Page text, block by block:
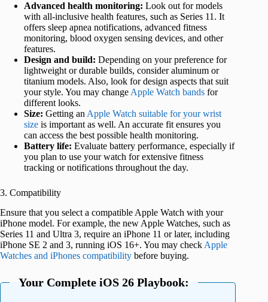
Advanced health monitoring: Look out for models
with all-inclusive health features, such as Series 11. It
offers sleep apnea notifications, advanced fitness
monitoring, blood oxygen sensing devices, and other
features.
Design and build: Depending on your preference for
lightweight or durable builds, consider aluminum or
titanium models. Also, look for design aspects that suit
your style. You may change Apple Watch bands for
different looks.
Size: Getting an Apple Watch suitable for your wrist
size is important as well. An accurate fit ensures you
can access the best possible health monitoring.
Battery life: Evaluate battery performance, especially if
you plan to use your watch for extensive fitness
tracking or notifications throughout the day.
3. Compatibility
Ensure that you select a compatible Apple Watch with your
iPhone model. For example, the new Apple Watches, such as
Series 11 and Ultra 3, require an iPhone 11 or later, including
iPhone SE 2 and 3, running iOS 16+. You may check Apple
Watches and iPhones compatibility before buying.
Your Complete iOS 26 Playbook: